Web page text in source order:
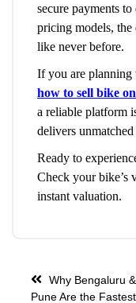
secure payments
pricing models,
like never before.
If you are planning
how to sell bike
a reliable platform
delivers
Ready to
Check your bike’s
instant valuation.
Why Bengaluru &
Pune Are the